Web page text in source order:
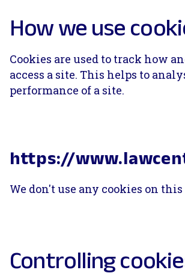
How we use
Cookies are used to track how
access a site. This helps to
performance of a site.
https://
We don't use any cookies on
Controlling